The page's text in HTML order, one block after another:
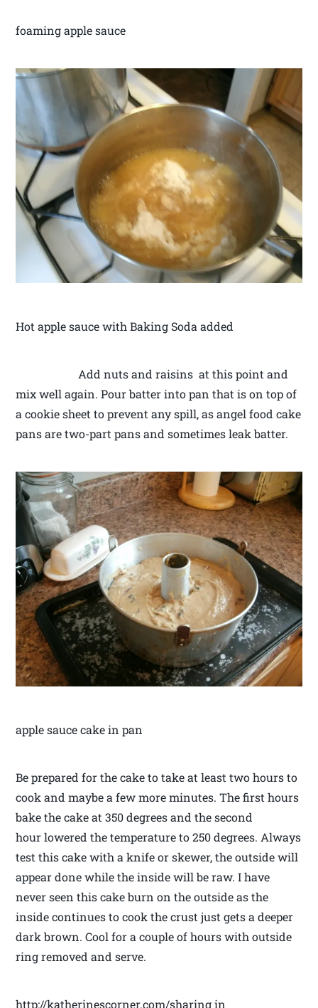
foaming apple sauce
Hot apple sauce with Baking Soda added
Add nuts and raisins at this point and
mix well again. Pour batter into pan that is on top of
a cookie sheet to prevent any spill, as angel food cake
pans are two-part pans and sometimes leak batter.
apple sauce cake in pan
Be prepared for the cake to take at least two hours to
cook and maybe a few more minutes. The first hours
bake the cake at 350 degrees and the second
hour lowered the temperature to 250 degrees. Always
test this cake with a knife or skewer, the outside will
appear done while the inside will be raw. I have
never seen this cake burn on the outside as the
inside continues to cook the crust just gets a deeper
dark brown. Cool for a couple of hours with outside
ring removed and serve.
http://katherinescorner.com/sharing in